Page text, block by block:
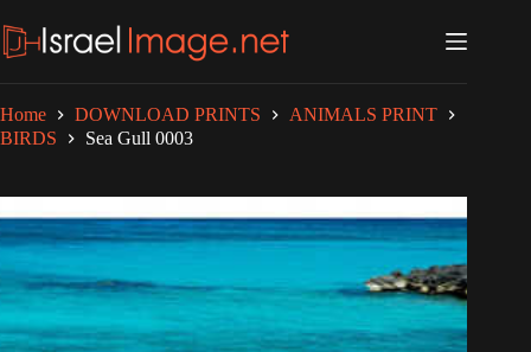
to
content
Home DOWNLOAD PRINTS
ANIMALS PRINT
BIRDS
Sea Gull 0003